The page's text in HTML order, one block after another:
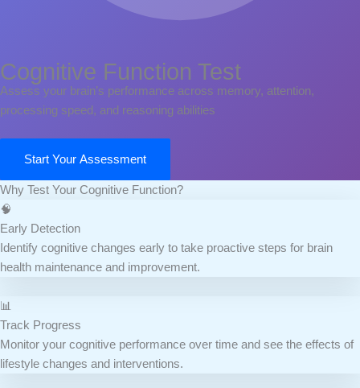
Cognitive Function Test
Assess your brain’s performance across memory, attention,
processing speed, and reasoning abilities
Start Your Assessment
Why Test Your Cognitive Function?
🧠
Early Detection
Identify cognitive changes early to take proactive steps for brain
health maintenance and improvement.
📊
Track Progress
Monitor your cognitive performance over time and see the effects of
lifestyle changes and interventions.